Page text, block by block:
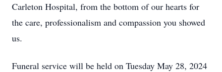
Carleton Hospital, from the bottom of our hearts for
the care, professionalism and compassion you showed
us.
Funeral service will be held on Tuesday May 28, 2024